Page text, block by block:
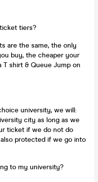
tiers?
are the same, the only
buy, the cheaper your
shirt & Queue Jump on
university, we will:
city as long as we
ticket if we do not do
protected if we go into
to my university?